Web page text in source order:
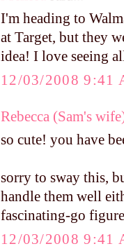
I'm heading to
at Target, but they
idea! I love seeing
12/03/2008 9:41
Rebecca (Sam's
so cute! you have
sorry to sway this,
handle them well
fascinating-go
12/03/2008 9:41